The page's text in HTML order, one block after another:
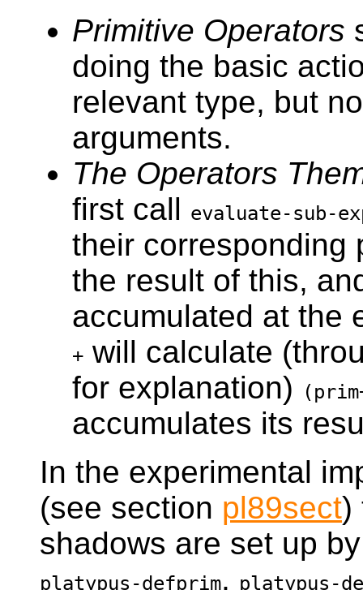
Primitive Operators
doing the basic
relevant type, but
arguments.
The Operators
first call evaluate-sub-
their corresponding
the result of this,
accumulated at the
+ will calculate
for explanation)
accumulates its
In the experimental
(see section pl89sect)
shadows are set up
platypus-defprim, platypus-